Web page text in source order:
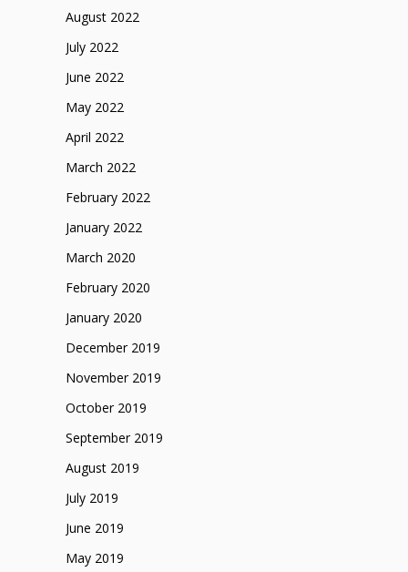
August 2022
July 2022
June 2022
May 2022
April 2022
March 2022
February 2022
January 2022
March 2020
February 2020
January 2020
December 2019
November 2019
October 2019
September 2019
August 2019
July 2019
June 2019
May 2019